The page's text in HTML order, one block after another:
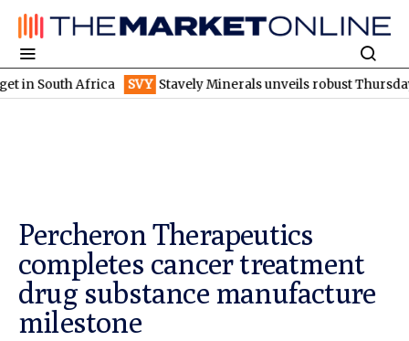
Africa SVY Stavely Minerals unveils robust Thursday's
Percheron Therapeutics
completes cancer treatment
drug substance manufacture
milestone